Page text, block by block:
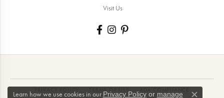
Visit Us
Learn how we use cookies in our Privacy Policyor manage